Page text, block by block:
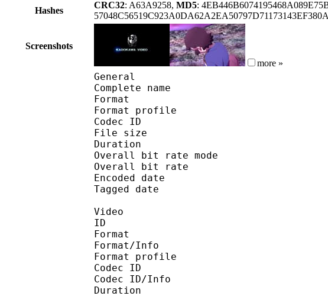
Hashes
CRC32: A63A9258, MD5:
Screenshots
more »
General
Complete name : Aquarion
Format :
Format profile :
Codec ID :
File size : 668
Duration :
Overall bit rate mode :
Overall bit rate : 1
Encoded date : UTC
Tagged date : UTC
Video
ID :
Format :
Format/Info : High
Format profile : Main
Codec ID :
Codec ID/Info : High
Duration :